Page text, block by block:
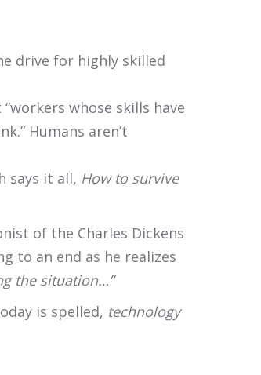
drive for highly skilled
whose skills have
Humans aren’t
says it all, How to survive
of the Charles Dickens
to an end as he realizes
the situation…”
is spelled, technology